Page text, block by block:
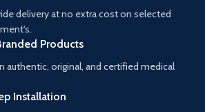
delivery at no extra cost on selected
Products
authentic, original, and certified medical
Installation